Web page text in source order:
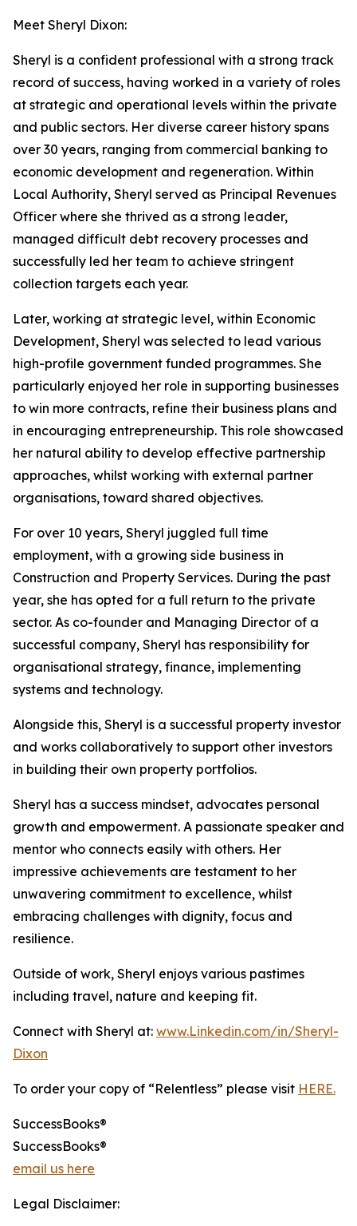
Meet Sheryl Dixon:
Sheryl is a confident professional with a strong track
record of success, having worked in a variety of roles
at strategic and operational levels within the private
and public sectors. Her diverse career history spans
over 30 years, ranging from commercial banking to
economic development and regeneration. Within
Local Authority, Sheryl served as Principal Revenues
Officer where she thrived as a strong leader,
managed difficult debt recovery processes and
successfully led her team to achieve stringent
collection targets each year.
Later, working at strategic level, within Economic
Development, Sheryl was selected to lead various
high-profile government funded programmes. She
particularly enjoyed her role in supporting businesses
to win more contracts, refine their business plans and
in encouraging entrepreneurship. This role showcased
her natural ability to develop effective partnership
approaches, whilst working with external partner
organisations, toward shared objectives.
For over 10 years, Sheryl juggled full time
employment, with a growing side business in
Construction and Property Services. During the past
year, she has opted for a full return to the private
sector. As co-founder and Managing Director of a
successful company, Sheryl has responsibility for
organisational strategy, finance, implementing
systems and technology.
Alongside this, Sheryl is a successful property investor
and works collaboratively to support other investors
in building their own property portfolios.
Sheryl has a success mindset, advocates personal
growth and empowerment. A passionate speaker and
mentor who connects easily with others. Her
impressive achievements are testament to her
unwavering commitment to excellence, whilst
embracing challenges with dignity, focus and
resilience.
Outside of work, Sheryl enjoys various pastimes
including travel, nature and keeping fit.
Connect with Sheryl at: www.Linkedin.com/in/Sheryl-
Dixon
To order your copy of “Relentless” please visit HERE.
SuccessBooks®
SuccessBooks®
email us here
Legal Disclaimer: